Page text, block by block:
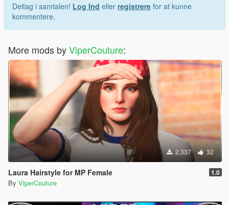
Deltag i samtalen! Log Ind eller registrere for at kunne
kommentere.
More mods byViperCouture:
2.337 32
Laura Hairstyle for MP Female 1.0
By ViperCouture